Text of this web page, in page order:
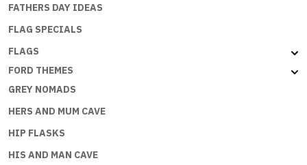
FATHERS DAY IDEAS
FLAG SPECIALS
FLAGS
FORD THEMES
GREY NOMADS
HERS AND MUM CAVE
HIP FLASKS
HIS AND MAN CAVE